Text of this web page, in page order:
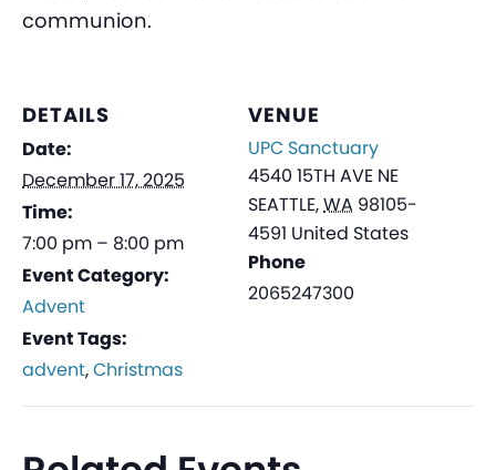
communion.
DETAILS
Date:
December 17, 2025
Time:
7:00 pm – 8:00 pm
Event Category:
Advent
Event Tags:
advent,Christmas
VENUE
UPC Sanctuary
4540 15TH AVE NE
SEATTLE,WA 98105-
4591 United States
Phone
2065247300